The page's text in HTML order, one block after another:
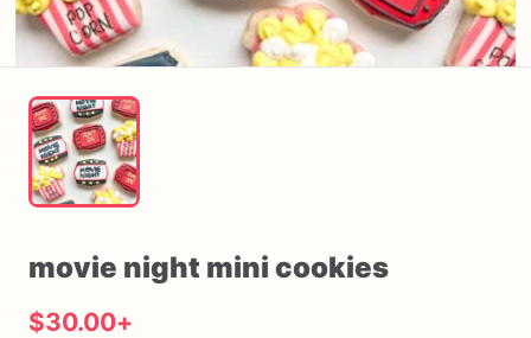
movie night mini cookies
$30.00+